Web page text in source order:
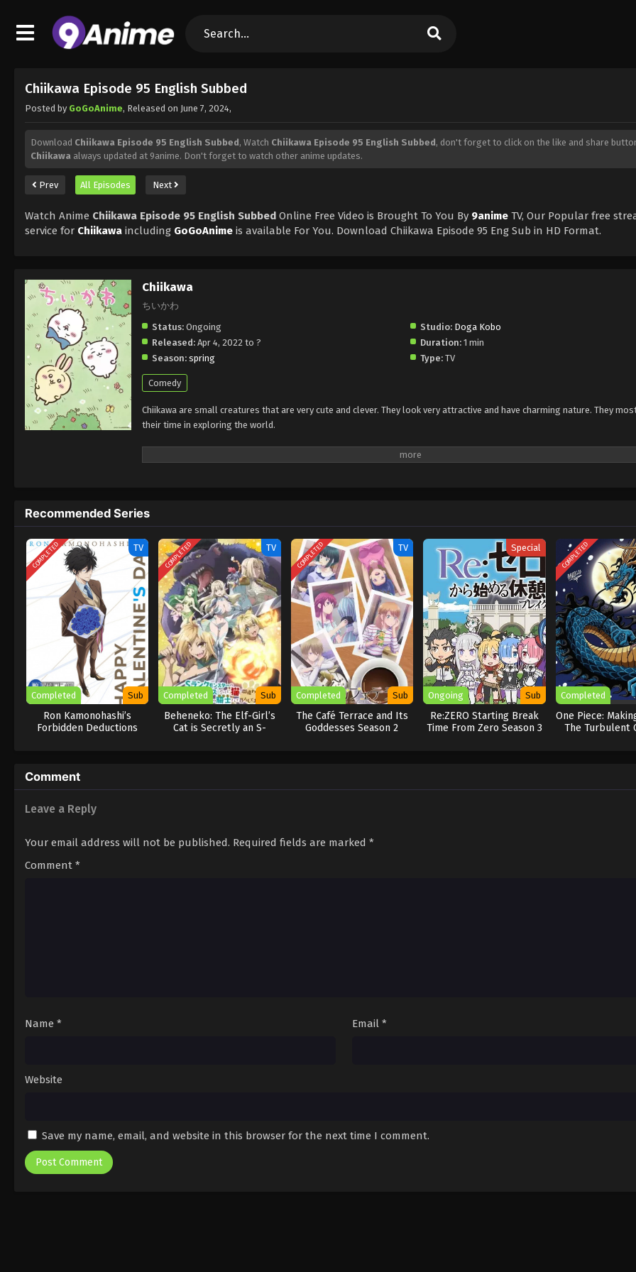
Chiikawa Episode 95 English Subbed
Posted by GoGoAnime, Released on June 7, 2024,
Download Chiikawa Episode 95 English Subbed, Watch Chiikawa Episode 95 English Subbed, don't forget to click on the like and share
Chiikawa always updated at 9anime. Don't forget to watch other anime updates.
Prev All Episodes Next
Watch Anime Chiikawa Episode 95 English Subbed Online Free Video is Brought To You By 9anime TV, Our Popular free
service for Chiikawa including GoGoAnime is available For You. Download Chiikawa Episode 95 Eng Sub in HD Format.
Chiikawa
ちいかわ
Status: Ongoing Studio: Doga Kobo
Released: Apr 4, 2022 to ? Duration: 1 min
Season: spring Type: TV
Comedy
Chiikawa are small creatures that are very cute and clever. They look very attractive and have charming nature. They
their time in exploring the world.
Recommended Series
COMPLETED TV
Completed Sub
Ron Kamonohashi’s
Forbidden Deductions
COMPLETED TV
Completed Sub
Beheneko: The Elf-Girl’s
Cat is Secretly an S-
COMPLETED TV
Completed Sub
The Café Terrace and Its
Goddesses Season 2
Special
Ongoing Sub
Re:ZERO Starting Break
Time From Zero Season 3
COMPLETED
Completed
One Piece:
The Turbulent
Comment
Leave a Reply
Your email address will not be published. Required fields are marked *
Comment *
Name * Email *
Website
Save my name, email, and website in this browser for the next time I comment.